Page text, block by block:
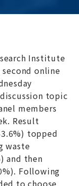
Institute
online
topic
members
Result
topped
waste
and then
Following
to choose